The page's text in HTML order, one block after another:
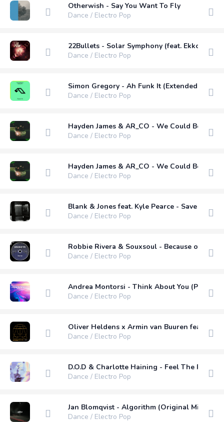
Otherwish - Say You Want To Fly
Dance / Electro Pop
22Bullets - Solar Symphony (feat. Ekko)
Dance / Electro Pop
Simon Gregory - Ah Funk It (Extended Mix)
Dance / Electro Pop
Hayden James & AR_CO - We Could Be Love
Dance / Electro Pop
Hayden James & AR_CO - We Could Be Love
Dance / Electro Pop
Blank & Jones feat. Kyle Pearce - Save Our
Dance / Electro Pop
Robbie Rivera & Souxsoul - Because of You
Dance / Electro Pop
Andrea Montorsi - Think About You (Pro Mix)
Dance / Electro Pop
Oliver Heldens x Armin van Buuren feat.
Dance / Electro Pop
D.O.D & Charlotte Haining - Feel The
Dance / Electro Pop
Jan Blomqvist - Algorithm (Original Mix)
Dance / Electro Pop